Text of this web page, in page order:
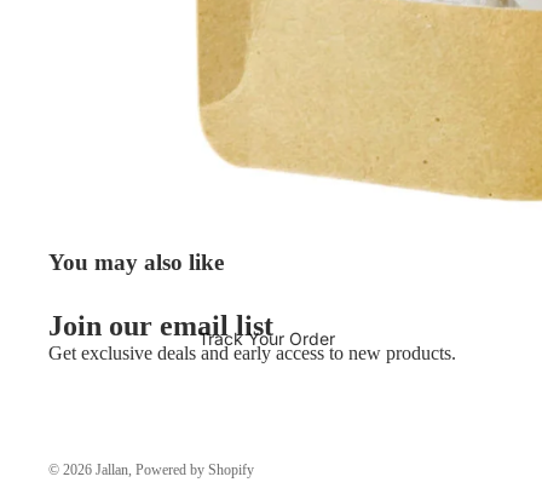
Track Your Order
You may also like
Join our email list
Get exclusive deals and early access to new products.
© 2026 Jallan, Powered by Shopify